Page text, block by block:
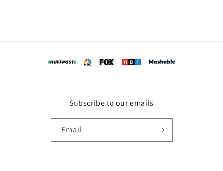
Subscribe to our emails
Email